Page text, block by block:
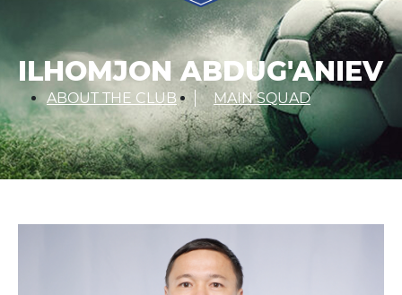
ILHOMJON ABDUG'ANIEV
ABOUT THE CLUB MAIN SQUAD